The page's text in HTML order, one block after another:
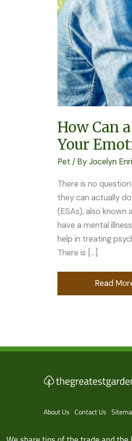
How Can
Your
Pet / ByJocelyn
There is no
they can actually
(ESAs), also known
have a mental
help in treating
There is […]
Affect
Your
Emotional
Health?
Read
About Us Contact Us